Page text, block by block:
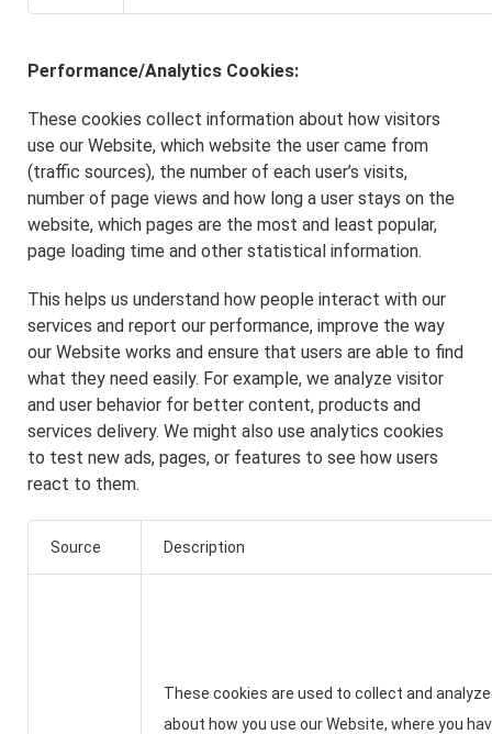
Performance/Analytics Cookies:
These cookies collect information about how visitors
use our Website, which website the user came from
(traffic sources), the number of each user’s visits,
number of page views and how long a user stays on the
website, which pages are the most and least popular,
page loading time and other statistical information.
This helps us understand how people interact with our
services and report our performance, improve the way
our Website works and ensure that users are able to find
what they need easily. For example, we analyze visitor
and user behavior for better content, products and
services delivery. We might also use analytics cookies
to test new ads, pages, or features to see how users
react to them.
Source Description
These cookies are used to collect and
about how you use our Website, where you